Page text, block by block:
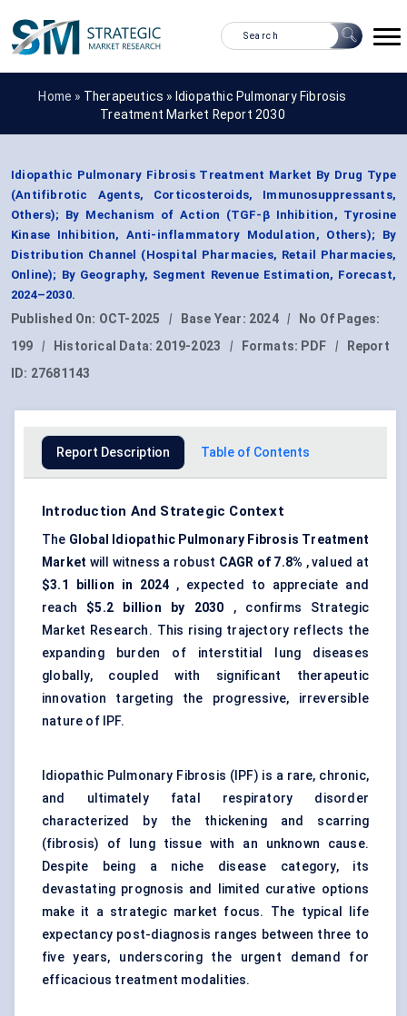
Home » Therapeutics » Idiopathic Pulmonary Fibrosis
Treatment Market Report 2030
Idiopathic Pulmonary Fibrosis Treatment Market By Drug Type
(Antifibrotic Agents, Corticosteroids, Immunosuppressants,
Others); By Mechanism of Action (TGF-β Inhibition, Tyrosine
Kinase Inhibition, Anti-inflammatory Modulation, Others); By
Distribution Channel (Hospital Pharmacies, Retail Pharmacies,
Online); By Geography, Segment Revenue Estimation, Forecast,
2024–2030.
Published On: OCT-2025 | Base Year: 2024 |
No Of Pages:
199
| Historical Data: 2019-2023 | Formats: PDF |
Report
ID: 27681143
Report Description Table of Contents
Introduction And Strategic Context
The Global Idiopathic Pulmonary Fibrosis Treatment
Market will witness a robust CAGR of 7.8% , valued at
$3.1 billion in 2024 , expected to appreciate and
reach $5.2 billion by 2030 , confirms Strategic
Market Research. This rising trajectory reflects the
expanding burden of interstitial lung diseases
globally, coupled with significant therapeutic
innovation targeting the progressive, irreversible
nature of IPF.
Idiopathic Pulmonary Fibrosis (IPF) is a rare, chronic,
and ultimately fatal respiratory disorder
characterized by the thickening and scarring
(fibrosis) of lung tissue with an unknown cause.
Despite being a niche disease category, its
devastating prognosis and limited curative options
make it a strategic market focus. The typical life
expectancy post-diagnosis ranges between three to
five years, underscoring the urgent demand for
efficacious treatment modalities.